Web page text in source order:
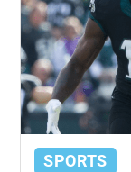
SPORTS